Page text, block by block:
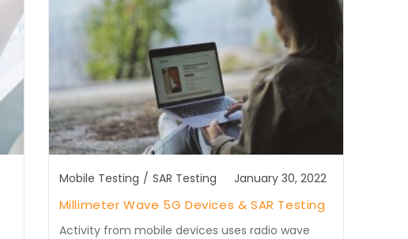
Mobile Testing / SAR Testing January 30, 2022
Millimeter Wave 5G Devices & SAR Testing
Activity from mobile devices uses radio wave